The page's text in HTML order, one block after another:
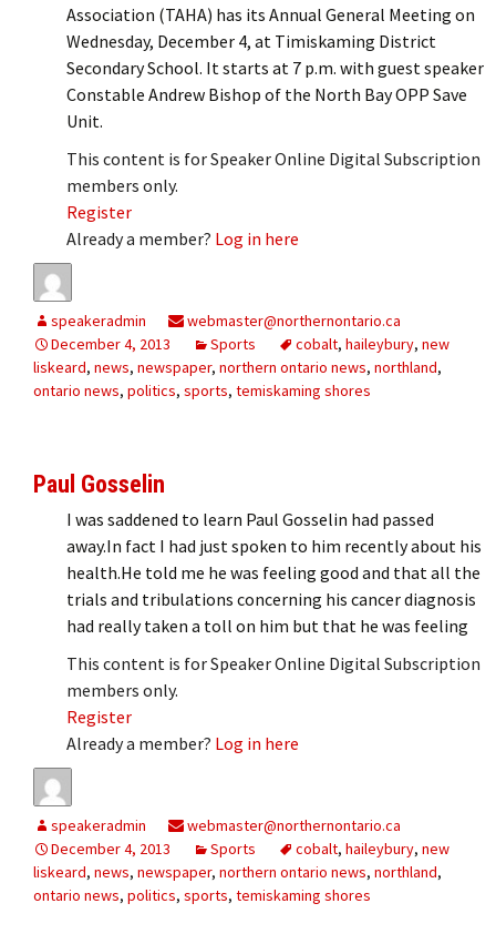
Association (TAHA) has its Annual General Meeting on
Wednesday, December 4, at Timiskaming District
Secondary School. It starts at 7 p.m. with guest speaker
Constable Andrew Bishop of the North Bay OPP Save
Unit.
This content is for Speaker Online Digital Subscription
members only.
Register
Already a member? Log in here
speakeradmin
webmaster@northernontario.ca
December 4, 2013
Sports cobalt, haileybury, new
liskeard, news, newspaper, northern ontario news, northland,
ontario news, politics, sports, temiskaming shores
Paul Gosselin
I was saddened to learn Paul Gosselin had passed
away.In fact I had just spoken to him recently about his
health.He told me he was feeling good and that all the
trials and tribulations concerning his cancer diagnosis
had really taken a toll on him but that he was feeling
This content is for Speaker Online Digital Subscription
members only.
Register
Already a member? Log in here
speakeradmin
webmaster@northernontario.ca
December 4, 2013
Sports cobalt, haileybury, new
liskeard, news, newspaper, northern ontario news, northland,
ontario news, politics, sports, temiskaming shores